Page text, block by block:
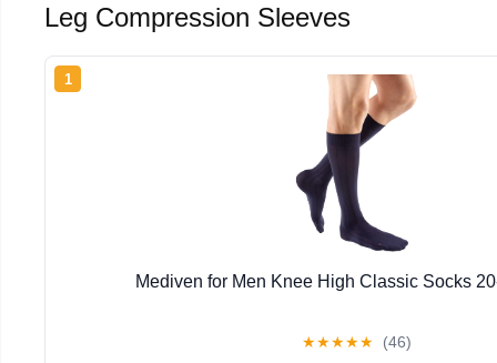
Leg Compression Sleeves
1
Mediven for Men Knee High Classic Socks
★★★★★ (46)